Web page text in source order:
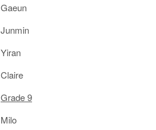
Gaeun
Junmin
Yiran
Claire
Grade 9
Milo